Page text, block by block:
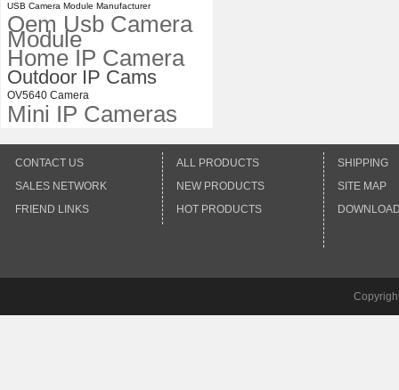
USB Camera Module Manufacturer
Oem Usb Camera
Module
Home IP Camera
Outdoor IP Cams
OV5640 Camera
Mini IP Cameras
CONTACT US
SALES NETWORK
FRIEND LINKS
ALL PRODUCTS
NEW PRODUCTS
HOT PRODUCTS
SHIPPING
SITE MAP